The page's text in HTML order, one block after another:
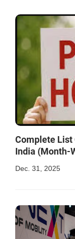
Complete List
India (Month-
Dec. 31, 2025